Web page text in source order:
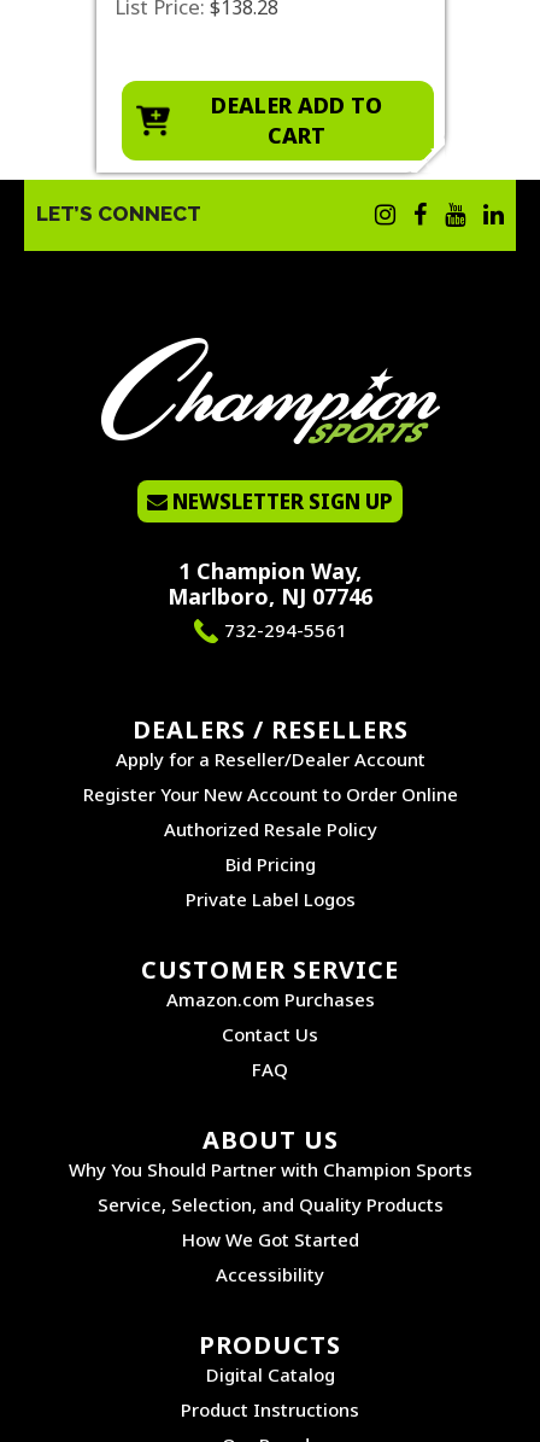
List Price: $138.28
DEALER ADD TO
CART
LET’S CONNECT
NEWSLETTER SIGN UP
1 Champion Way,
Marlboro, NJ 07746
732-294-5561
DEALERS / RESELLERS
Apply for a Reseller/Dealer Account
Register Your New Account to Order Online
Authorized Resale Policy
Bid Pricing
Private Label Logos
CUSTOMER SERVICE
Amazon.com Purchases
Contact Us
FAQ
ABOUT US
Why You Should Partner with Champion Sports
Service, Selection, and Quality Products
How We Got Started
Accessibility
PRODUCTS
Digital Catalog
Product Instructions